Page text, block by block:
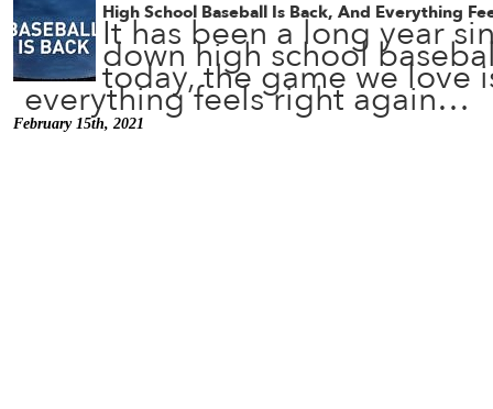
High School Baseball Is Back, And Everything
It has been a long year
down high school
today, the game we love
everything feels right again…
February 15th, 2021